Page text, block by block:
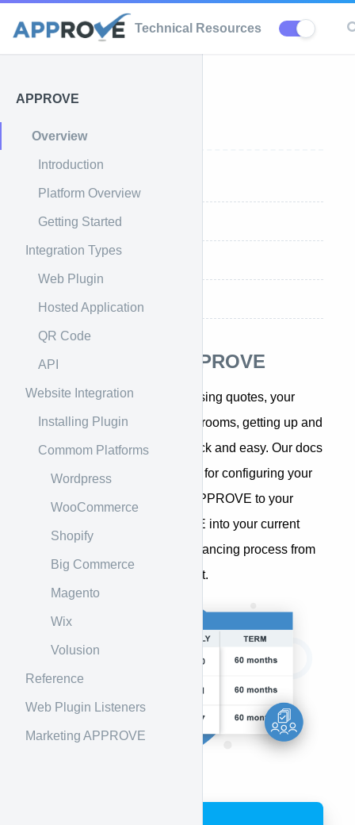
Technical Resources
APPROVE
Overview
Introduction
Platform Overview
Getting Started
Integration Types
Web Plugin
Hosted Application
QR Code
API
Website Integration
Installing Plugin
Commom Platforms
Wordpress
WooCommerce
Shopify
Big Commerce
Magento
Wix
Volusion
Reference
Web Plugin Listeners
Marketing APPROVE
What is APPROVE
Platform Overview
Introduction to APPROVE
Whether you sell equipment using quotes, your
website, or in stores and showrooms, getting up and
running with APPROVE is quick and easy. Our docs
provide step-by-step guidance for configuring your
APPROVE account, adding APPROVE to your
website, integrating APPROVE into your current
systems, and managing the financing process from
within your APPROVE account.